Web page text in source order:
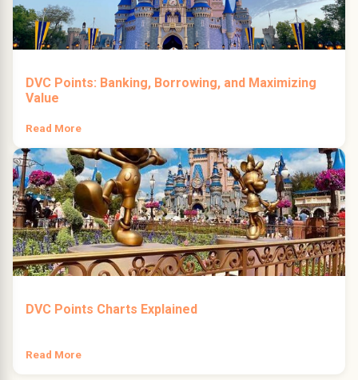
DVC Points: Banking, Borrowing, and Maximizing
Value
Read More
DVC Points Charts Explained
Read More